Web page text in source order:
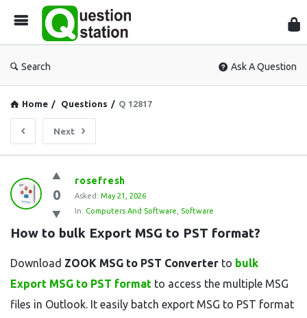
Search Ask A Question
Home / Questions / Q 12817
Next
Question
Station
Latest
Questions
0
rosefresh
Asked: May 21, 2026
In: Computers And Software Software
How to bulk Export MSG to PST format?
Download ZOOK MSG to PST Converter to bulk
Export MSG to PST format to access the multiple MSG
files in Outlook. It easily batch export MSG to PST format